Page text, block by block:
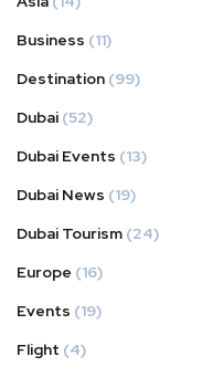
Business (11)
Destination (99)
Dubai (52)
Dubai Events (13)
Dubai News (19)
Dubai Tourism (24)
Europe (16)
Events (19)
Flight (4)